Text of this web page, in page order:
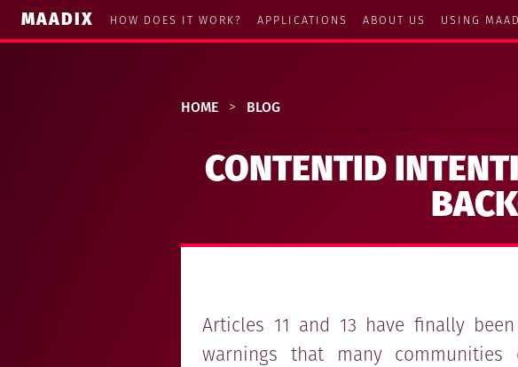
MAADIX HOW DOES IT WORK? APPLICATIONS ABOUT US USING
HOME > BLOG
CONTENTID
Articles 11 and 13 have finally been
warnings that many communities